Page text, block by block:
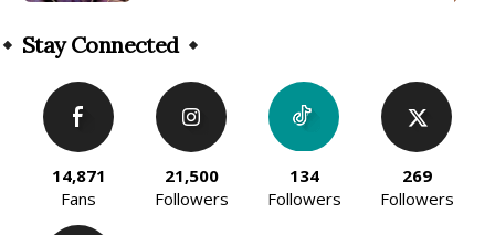
Stay Connected
14,871
Fans
21,500
Followers
134
Followers
269
Followers